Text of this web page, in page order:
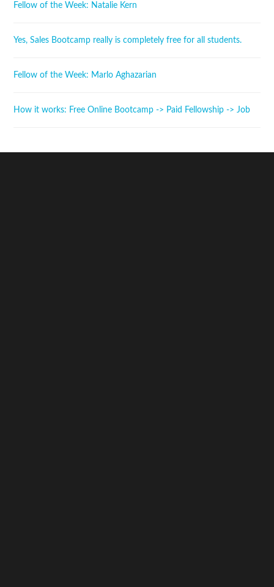
Fellow of the Week: Natalie Kern
Yes, Sales Bootcamp really is completely free for all students.
Fellow of the Week: Marlo Aghazarian
How it works: Free Online Bootcamp -> Paid Fellowship -> Job